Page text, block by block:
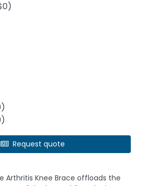
Request quote
Arthritis Knee Brace offloads the